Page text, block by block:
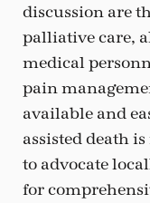
discussion are
palliative care,
medical
pain
available and
assisted death
to advocate
for